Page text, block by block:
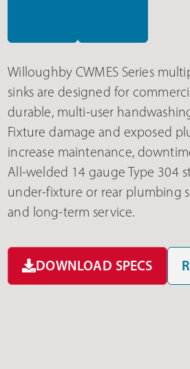
Willoughby CWMES Series
sinks are designed for
durable, multi-user
Fixture damage and exposed
increase maintenance,
All-welded 14 gauge Type 304
under-fixture or rear plumbing
and long-term service.
DOWNLOAD SPECS